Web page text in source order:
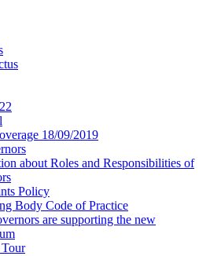
18/09/2019
about Roles and Responsibilities of
Policy
Body Code of Practice
are supporting the new